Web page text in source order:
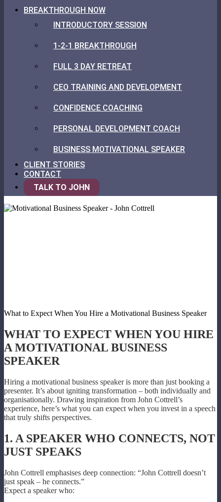
BREAKTHROUGH NOW
INTRODUCTORY SESSION
1-2-1 BREAKTHROUGH
FULL 3 DAY RETREAT
CEO TRAINING AND DEVELOPMENT
CONFIDENCE COACHING
PERSONAL DEVELOPMENT COACH
BUSINESS MOTIVATIONAL SPEAKER
CLIENT STORIES
CONTACT
TALK TO JOHN
What to Expect When You Hire a Motivational Business Speaker
WHAT TO EXPECT WHEN YOU HIRE
A MOTIVATIONAL BUSINESS
SPEAKER
Hiring a motivational business speaker is more than just booking a
presenter. It’s about igniting transformation – both individually and
organisationally. Drawing inspiration from John Cottrell’s
experience, here’s what you can expect when you invest in a speech
that truly shifts perspectives.
1. A SPEAKER WHO CONNECTS, NOT
JUST SPEAKS
John Cottrell emphasises deep connection: “John Cottrell doesn’t
just speak – he connects.”
Expect a speaker who: